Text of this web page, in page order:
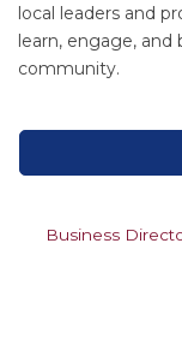
local leaders and
learn, engage,
community.
Business